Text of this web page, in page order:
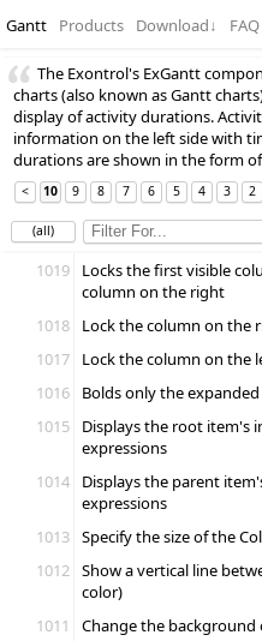
Gantt Products Download↓ FAQ